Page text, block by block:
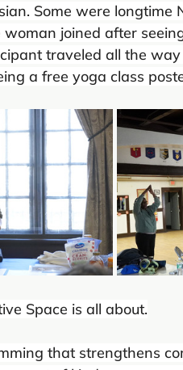
Some were longtime
woman joined after
traveled all the
a free yoga class
Space is all about.
that strengthens